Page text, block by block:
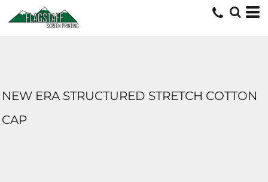
NEW ERA STRUCTURED STRETCH COTTON
CAP